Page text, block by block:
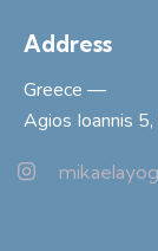
Address
Greece —
Agios Ioannis